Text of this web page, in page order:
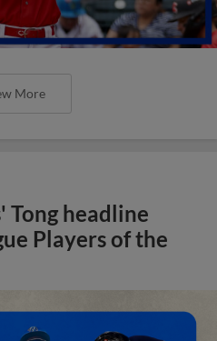
More
Tong headline
Players of the